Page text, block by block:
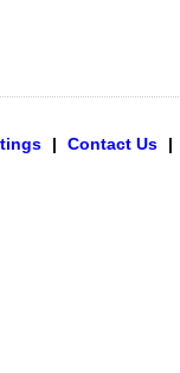
| Contact Us |